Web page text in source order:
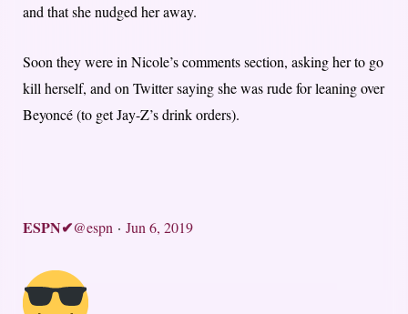
and that she nudged her away.
Soon they were in Nicole’s comments section, asking her to go
kill herself, and on Twitter saying she was rude for leaning over
Beyoncé (to get Jay-Z’s drink orders).
ESPN✔@espn · Jun 6, 2019